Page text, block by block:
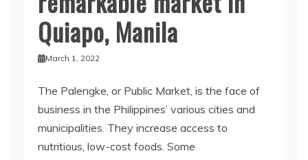
Quiapo, Manila
March 1, 2022
The Palengke, or Public Market, is the face of
business in the Philippines’ various cities and
municipalities. They increase access to
nutritious, low-cost foods. Some